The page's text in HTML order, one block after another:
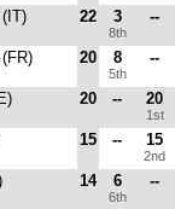
22 3
8th
--
20 8
5th
--
20 -- 20
1st
15 -- 15
2nd
14 6
6th
--